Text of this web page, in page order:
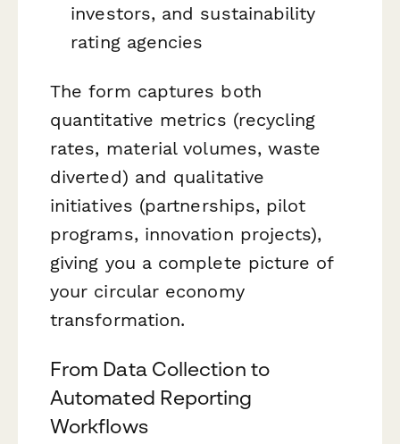
investors, and sustainability
rating agencies
The form captures both
quantitative metrics (recycling
rates, material volumes, waste
diverted) and qualitative
initiatives (partnerships, pilot
programs, innovation projects),
giving you a complete picture of
your circular economy
transformation.
From Data Collection to
Automated Reporting
Workflows